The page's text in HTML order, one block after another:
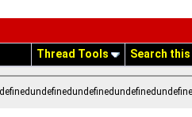
Thread Tools Search this